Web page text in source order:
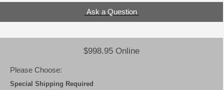
Ask a Question
$998.95 Online
Please Choose:
Special Shipping Required